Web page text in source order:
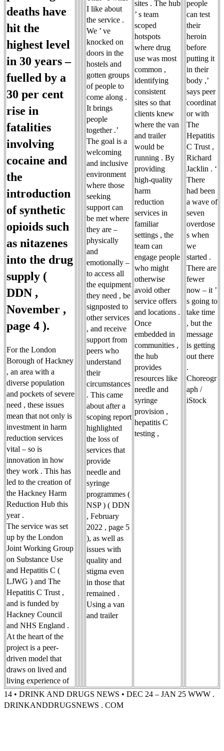
deaths have
hit the
highest level
in 30 years –
fuelled by a
30 per cent
rise in
fatalities
involving
cocaine and
the
introduction
of synthetic
opioids such
as nitazenes
into the drug
supply (
DDN ,
November ,
page 4 ).
For the London
Borough of Hackney
, an area with a
diverse population
and pockets of severe
need , these issues
mean that not only is
investment in harm
reduction services
vital – so is
innovation in how
they work . This has
led to the creation of
the Hackney Harm
Reduction Hub this
year .
The service was set
up by the London
Joint Working Group
on Substance Use
and Hepatitis C (
LJWG ) and The
Hepatitis C Trust ,
and is funded by
Hackney Council
and NHS England .
At the heart of the
project is a peer-
driven model that
draws on lived and
living experience of
I like about
the service .
We ’ ve
knocked on
doors in the
hostels and
gotten groups
of people to
come along .
It brings
people
together .’
The goal is a
welcoming
and inclusive
environment
where those
seeking
support can
be met where
they are –
physically
and
emotionally –
to access all
the equipment
they need , be
signposted to
other services
, and receive
support from
peers who
understand
their
circumstances
. This came
about after a
scoping report
highlighted
the loss of
services that
provide
needle and
syringe
programmes (
NSP ) ( DDN
, February
2022 , page 5
), as well as
issues with
quality and
stigma even
in those that
remained .
Using a van
and trailer
sites . The hub
’ s team
scoped
hotspots
where drug
use was most
common ,
identifying
consistent
sites so that
clients knew
where the van
and trailer
would be
running . By
providing
high-quality
harm
reduction
services in
familiar
settings , the
team can
engage people
who might
otherwise
avoid other
service offers
and locations .
Once
embedded in
communities ,
the hub
provides
resources like
needle and
syringe
provision ,
hepatitis C
testing ,
people
can test
their
heroin
before
putting it
in their
body ,’
says peer
coordinat
or with
The
Hepatitis
C Trust ,
Richard
Jacklin . ‘
There
had been
a wave of
seven
overdose
s when
we
started .
There are
fewer
now – it ’
s going to
take time
, but the
message
is getting
out there
.
Choreogr
aph /
iStock
14 • DRINK AND DRUGS NEWS • DEC 24 – JAN 25 WWW .
DRINKANDDRUGSNEWS . COM